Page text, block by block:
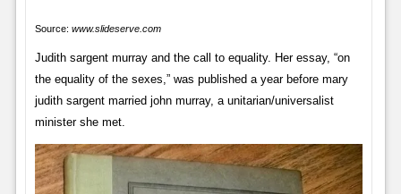
Source: www.slideserve.com
Judith sargent murray and the call to equality. Her essay, “on
the equality of the sexes,” was published a year before mary
judith sargent married john murray, a unitarian/universalist
minister she met.